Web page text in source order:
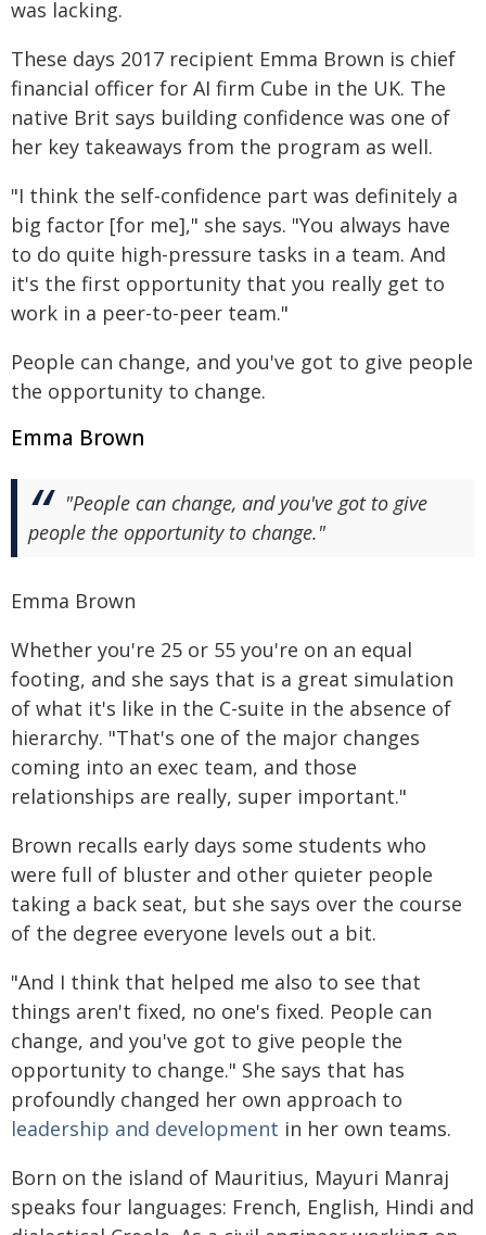
was lacking.
These days 2017 recipient Emma Brown is chief
financial officer for AI firm Cube in the UK. The
native Brit says building confidence was one of
her key takeaways from the program as well.
"I think the self-confidence part was definitely a
big factor [for me]," she says. "You always have
to do quite high-pressure tasks in a team. And
it's the first opportunity that you really get to
work in a peer-to-peer team."
People can change, and you've got to give people
the opportunity to change.
Emma Brown
"People can change, and you've got to give
people the opportunity to change."
Emma Brown
Whether you're 25 or 55 you're on an equal
footing, and she says that is a great simulation
of what it's like in the C-suite in the absence of
hierarchy. "That's one of the major changes
coming into an exec team, and those
relationships are really, super important."
Brown recalls early days some students who
were full of bluster and other quieter people
taking a back seat, but she says over the course
of the degree everyone levels out a bit.
"And I think that helped me also to see that
things aren't fixed, no one's fixed. People can
change, and you've got to give people the
opportunity to change." She says that has
profoundly changed her own approach to
leadership and development in her own teams.
Born on the island of Mauritius, Mayuri Manraj
speaks four languages: French, English, Hindi and